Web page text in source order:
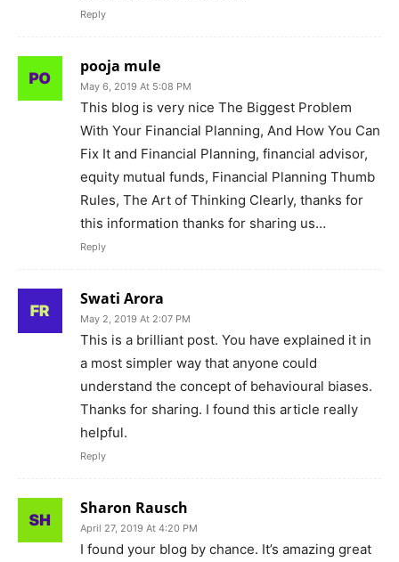
Reply
pooja mule
May 6, 2019 At 5:08 PM
This blog is very nice The Biggest Problem
With Your Financial Planning, And How You Can
Fix It and Financial Planning, financial advisor,
equity mutual funds, Financial Planning Thumb
Rules, The Art of Thinking Clearly, thanks for
this information thanks for sharing us…
Reply
Swati Arora
May 2, 2019 At 2:07 PM
This is a brilliant post. You have explained it in
a most simpler way that anyone could
understand the concept of behavioural biases.
Thanks for sharing. I found this article really
helpful.
Reply
Sharon Rausch
April 27, 2019 At 4:20 PM
I found your blog by chance. It’s amazing great